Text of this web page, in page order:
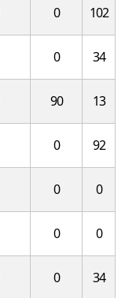
0 102
0 34
90 13
0 92
0 0
0 0
0 34